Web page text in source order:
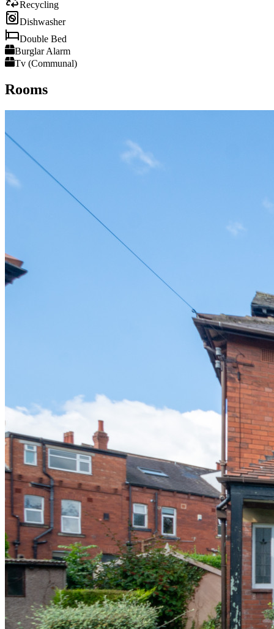
Recycling
Dishwasher
Double Bed
Burglar Alarm
Tv (Communal)
Rooms